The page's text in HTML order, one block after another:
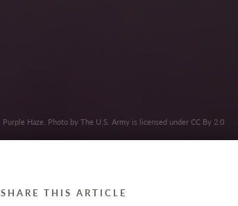
Purple Haze. Photo by The U.S. Army is licensed under CC By 2.0
SHARE THIS ARTICLE